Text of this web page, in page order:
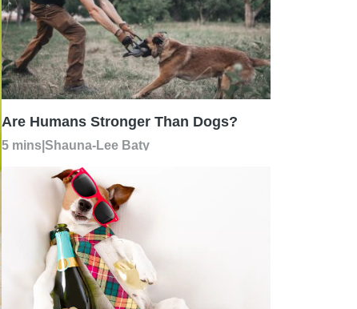
Are Humans Stronger Than Dogs?
5 mins Shauna-Lee Baty